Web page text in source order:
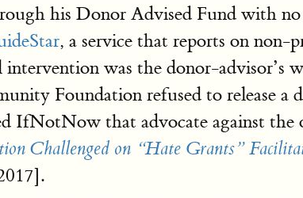
his Donor Advised Fund with
, a service that reports on
was the donor-advisor’s
Foundation refused to release
IfNotNow that advocate against
Challenged on “Hate Grants”